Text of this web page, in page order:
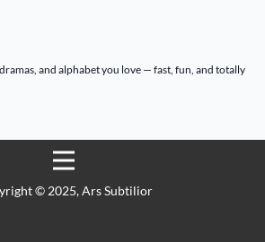
and alphabet you love — fast, fun, and totally
©️ 2025, Ars Subtilior